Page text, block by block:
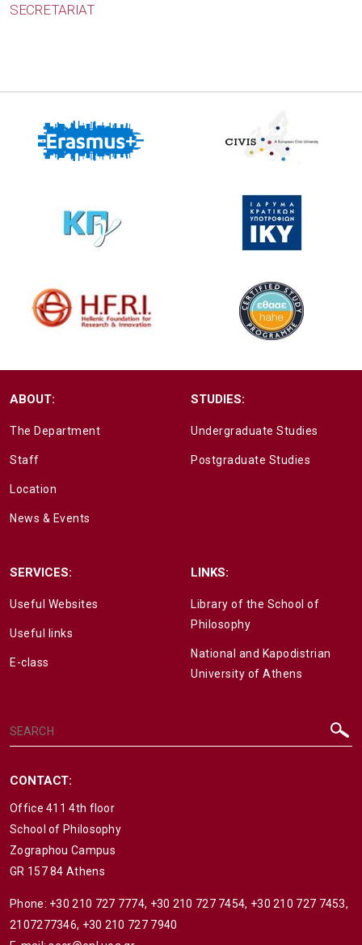
SECRETARIAT
ABOUT:
The Department
Staff
Location
News & Events
STUDIES:
Undergraduate Studies
Postgraduate Studies
SERVICES:
Useful Websites
Useful links
E-class
LINKS:
Library of the School of
Philosophy
National and Kapodistrian
University of Athens
CONTACT:
Office 411 4th floor
School of Philosophy
Zographou Campus
GR 157 84 Athens
Phone: +30 210 727 7774, +30 210 727 7454, +30 210 727 7453,
2107277346, +30 210 727 7940